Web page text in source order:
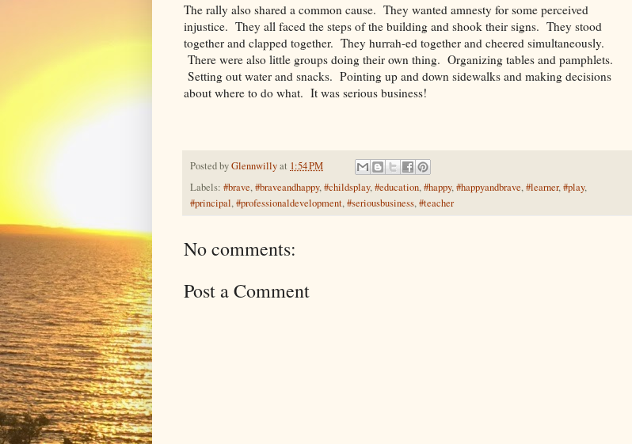
The rally also shared a common cause. They wanted amnesty for some perceived
injustice. They all faced the steps of the building and shook their signs. They stood
together and clapped together. They hurrah-ed together and cheered simultaneously.
There were also little groups doing their own thing. Organizing tables and pamphlets.
Setting out water and snacks. Pointing up and down sidewalks and making decisions
about where to do what. It was serious business!
Posted byGlennwillyat 1:54 PM
Labels: #brave,#braveandhappy,#childsplay,#education,#happy,#happyandbrave,#learner,#play,
#principal,#professionaldevelopment,#seriousbusiness,#teacher
No comments:
Post a Comment